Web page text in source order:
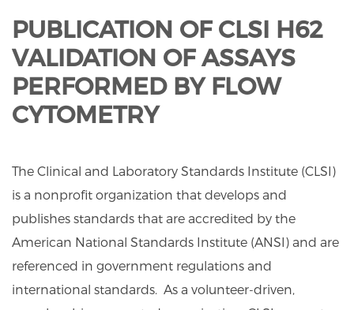
PUBLICATION OF CLSI H62
VALIDATION OF ASSAYS
PERFORMED BY FLOW
CYTOMETRY
The Clinical and Laboratory Standards Institute (CLSI)
is a nonprofit organization that develops and
publishes standards that are accredited by the
American National Standards Institute (ANSI) and are
referenced in government regulations and
international standards. As a volunteer-driven,